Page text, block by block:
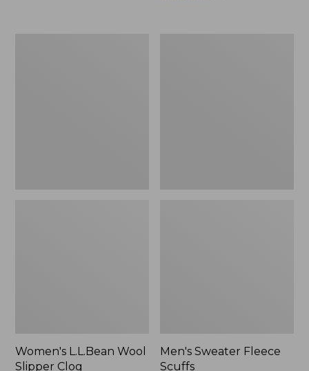
Women's L.L.Bean Wool
Slipper Clog
Men's Sweater Fleece
Scuffs